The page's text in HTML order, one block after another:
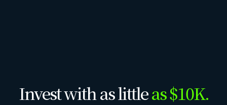
Invest with as littleas $10K.